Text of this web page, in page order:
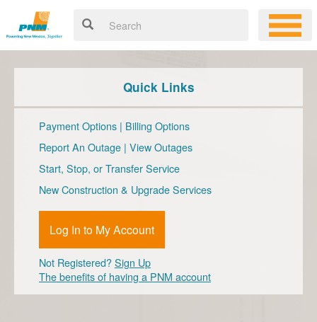
Quick Links
Payment Options | Billing Options
Report An Outage | View Outages
Start, Stop, or Transfer Service
New Construction & Upgrade Services
Log In to My Account
Not Registered?Sign Up
The benefits of having a PNM account